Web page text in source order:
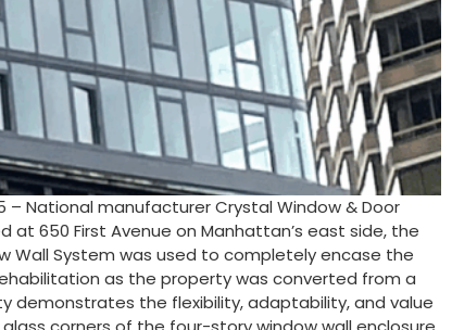
– National manufacturer Crystal Window & Door
650 First Avenue on Manhattan’s east side, the
Wall System was used to completely encase the
as the property was converted from a
demonstrates the flexibility, adaptability, and value